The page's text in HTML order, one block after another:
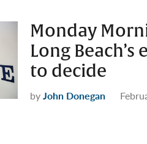
Monday
Long
to decide
byJohn Donegan